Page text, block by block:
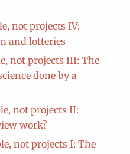
not projects IV:
and lotteries
not projects III: The
done by a
not projects II:
work?
not projects I: The